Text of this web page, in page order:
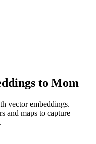
to Mom
vector embeddings.
and maps to capture